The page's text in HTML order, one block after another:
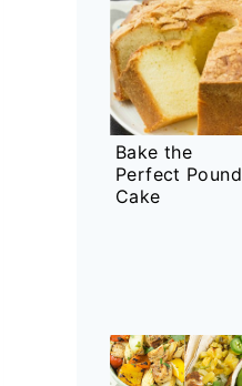
Bake the
Perfect Pound
Cake